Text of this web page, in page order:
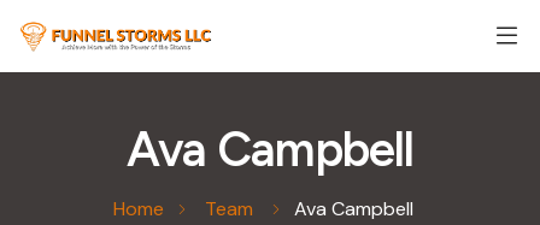
Ava Campbell
Home Team Ava Campbell